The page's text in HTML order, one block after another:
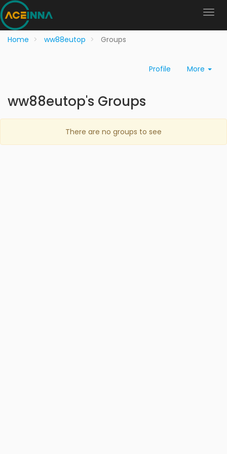
Home ww88eutop Groups
Profile More
ww88eutop's Groups
There are no groups to see